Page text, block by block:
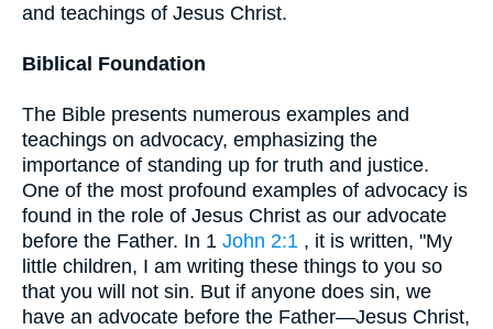
and teachings of Jesus Christ.
Biblical Foundation
The Bible presents numerous examples and
teachings on advocacy, emphasizing the
importance of standing up for truth and justice.
One of the most profound examples of advocacy is
found in the role of Jesus Christ as our advocate
before the Father. In 1 John 2:1 , it is written, "My
little children, I am writing these things to you so
that you will not sin. But if anyone does sin, we
have an advocate before the Father—Jesus Christ,